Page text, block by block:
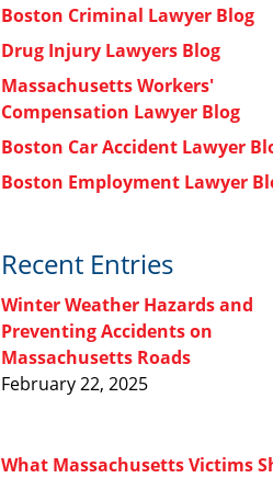
Boston Criminal Lawyer Blog
Drug Injury Lawyers Blog
Massachusetts Workers'
Compensation Lawyer Blog
Boston Car Accident Lawyer
Boston Employment Lawyer
Recent Entries
Winter Weather Hazards and
Preventing Accidents on
Massachusetts Roads
February 22, 2025
What Massachusetts Victims